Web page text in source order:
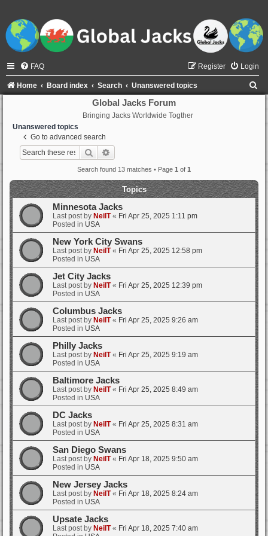
FAQ Login
Register
Home Board index Search Unanswered topics
Global Jacks Forum
Bringing Jacks Worldwide Togther
Unanswered topics
Go to advanced search
Search
Search found 13 matches • Page 1 of 1
Topics
Minnesota Jacks
Last post by NeilT« Fri Apr 25, 2025 1:11 pm
Posted in USA
New York City Swans
Last post by NeilT« Fri Apr 25, 2025 12:58 pm
Posted in USA
Jet City Jacks
Last post by NeilT« Fri Apr 25, 2025 12:39 pm
Posted in USA
Columbus Jacks
Last post by NeilT« Fri Apr 25, 2025 9:26 am
Posted in USA
Philly Jacks
Last post by NeilT« Fri Apr 25, 2025 9:19 am
Posted in USA
Baltimore Jacks
Last post by NeilT« Fri Apr 25, 2025 8:49 am
Posted in USA
DC Jacks
Last post by NeilT« Fri Apr 25, 2025 8:31 am
Posted in USA
San Diego Swans
Last post by NeilT« Fri Apr 18, 2025 9:50 am
Posted in USA
New Jersey Jacks
Last post by NeilT« Fri Apr 18, 2025 8:24 am
Posted in USA
Upsate Jacks
Last post by NeilT« Fri Apr 18, 2025 7:40 am